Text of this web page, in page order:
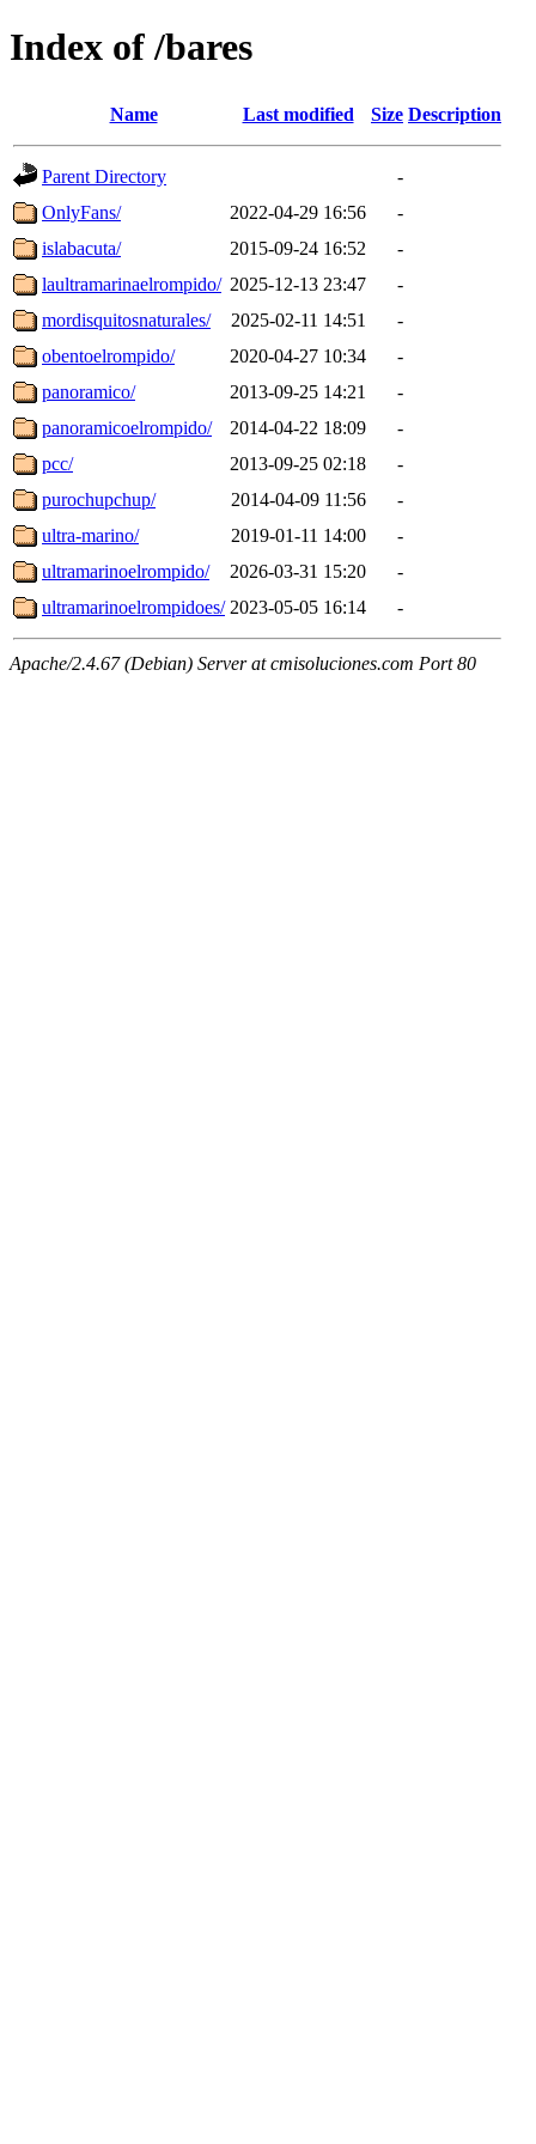
Index of /bares
Name Last modified Size Description
Parent Directory
-
OnlyFans/
2022-04-29 16:56
-
islabacuta/
2015-09-24 16:52
-
laultramarinaelrompido/ 2025-12-13 23:47
-
mordisquitosnaturales/
2025-02-11 14:51
-
obentoelrompido/
2020-04-27 10:34
-
panoramico/
2013-09-25 14:21
-
panoramicoelrompido/
2014-04-22 18:09
-
pcc/
2013-09-25 02:18
-
purochupchup/
2014-04-09 11:56
-
ultra-marino/
2019-01-11 14:00
-
ultramarinoelrompido/
2026-03-31 15:20
-
ultramarinoelrompidoes/ 2023-05-05 16:14 -
Apache/2.4.67 (Debian) Server at cmisoluciones.com Port 80